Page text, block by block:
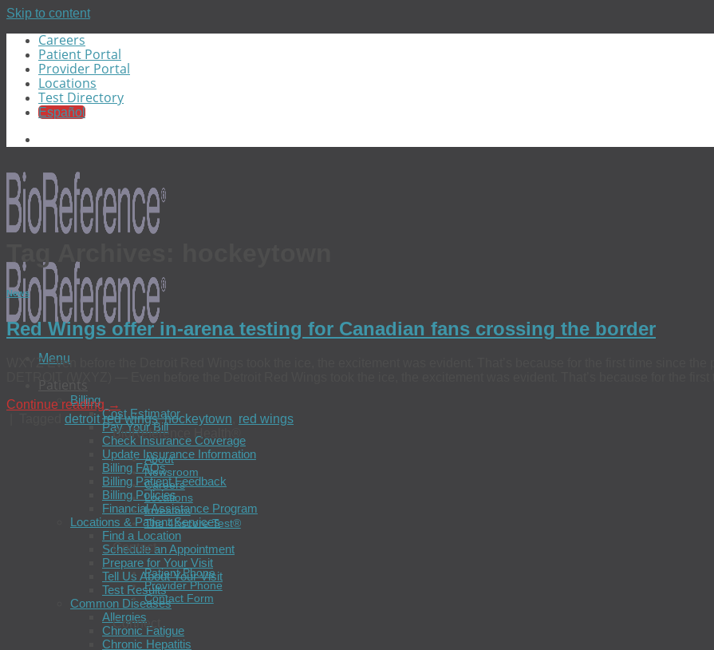
Skip to content
Careers
Patient Portal
Provider Portal
Locations
Test Directory
Español
Menu
Patients
Billing
Cost Estimator
Pay Your Bill
Check Insurance Coverage
Update Insurance Information
Billing FAQs
Billing Patient Feedback
Billing Policies
Financial Assistance Program
Locations & Patient Services
Find a Location
Schedule an Appointment
Prepare for Your Visit
Tell Us About Your Visit
Test Results
Common Diseases
Allergies
Chronic Fatigue
Chronic Hepatitis
Tag Archives:
News
Red Wings offer in-arena testing for Canadian fans crossing the border
WXYZ Even before the Detroit Red Wings took the ice, the excitement was evident. That’s because for the first time since
DETROIT (WXYZ) — Even before the Detroit Red Wings took the ice, the excitement was evident. That’s because for the first
Continue reading →
detroit red wings,hockeytown red wings
BioReference Health®
About
Newsroom
Careers
Locations
Investors
The 4Kscore Test®
Contact
Patient Phone
Provider Phone
Contact Form
Connect